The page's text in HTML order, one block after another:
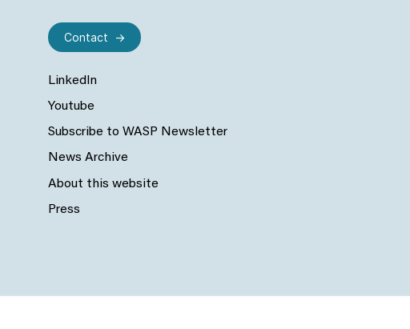
LinkedIn
Youtube
Subscribe to WASP Newsletter
News Archive
About this website
Press
Contact